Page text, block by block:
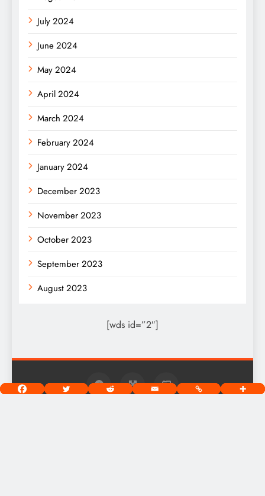
July 2024
June 2024
May 2024
April 2024
March 2024
February 2024
January 2024
December 2023
November 2023
October 2023
September 2023
August 2023
[wds id=”2″]